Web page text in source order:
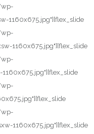
wp-
1160x675.jpg"][flex_slide
wp-
1160x675.jpg"][flex_slide
wp-
wp-
wp-
1160x675.jpg"][flex_slide